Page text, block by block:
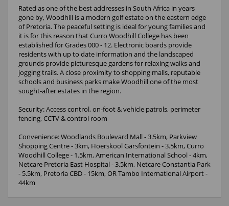
Rated as one of the best addresses in South Africa in years
gone by, Woodhill is a modern golf estate on the eastern edge
of Pretoria. The peaceful setting is ideal for young families and
it is for this reason that Curro Woodhill College has been
established for Grades 000 - 12. Electronic boards provide
residents with up to date information and the landscaped
grounds provide picturesque gardens for relaxing walks and
jogging trails. A close proximity to shopping malls, reputable
schools and business parks make Woodhill one of the most
sought-after estates in the region.
Security: Access control, on-foot & vehicle patrols, perimeter
fencing, CCTV & control room
Convenience: Woodlands Boulevard Mall - 3.5km, Parkview
Shopping Centre - 3km, Hoerskool Garsfontein - 3.5km, Curro
Woodhill College - 1.5km, American International School - 4km,
Netcare Pretoria East Hospital - 3.5km, Netcare Constantia Park
- 5.5km, Pretoria CBD - 15km, OR Tambo International Airport -
44km